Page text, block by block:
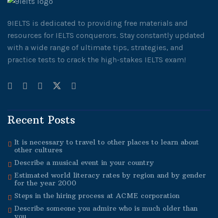
9IELTS is dedicated to providing free materials and
resources for IELTS conquerors. Stay constantly updated
with a wide range of ultimate tips, strategies, and
practice tests to crack the high-stakes IELTS exam!
Recent Posts
It is necessary to travel to other places to learn about
other cultures
Describe a musical event in your country
Estimated world literacy rates by region and by gender
for the year 2000
Steps in the hiring process at ACME corporation
Describe someone you admire who is much older than